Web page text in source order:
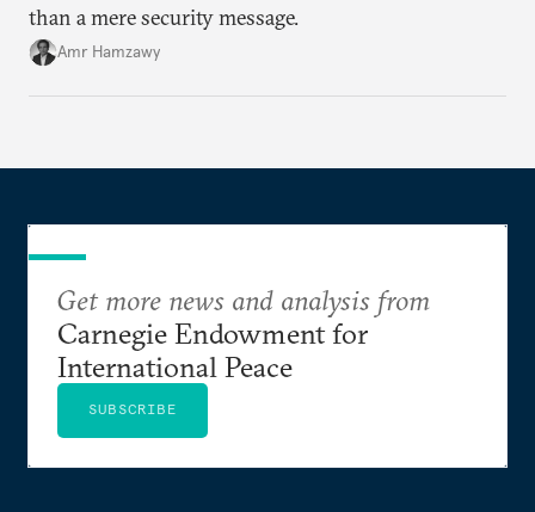
than a mere security message.
Amr Hamzawy
Get more news and analysis from
Carnegie Endowment for
International Peace
SUBSCRIBE